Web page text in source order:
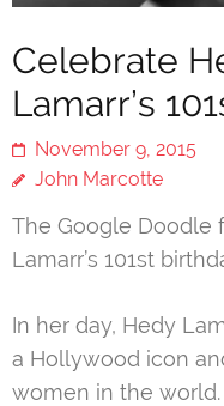
Celebrate
Lamarr’s
November 9, 2015
John Marcotte
The Google Doodle
Lamarr’s 101st
In her day, Hedy
a Hollywood icon
women in the